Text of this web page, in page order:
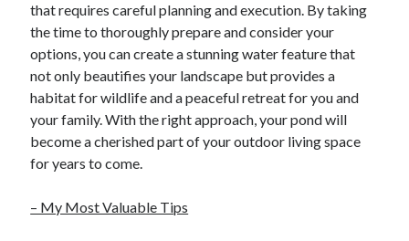
September 2017
August 2017
July 2017
June 2017
May 2017
April 2017
February 2017
October 2016
August 2016
that requires careful planning and execution. By taking
the time to thoroughly prepare and consider your
options, you can create a stunning water feature that
not only beautifies your landscape but provides a
habitat for wildlife and a peaceful retreat for you and
your family. With the right approach, your pond will
become a cherished part of your outdoor living space
for years to come.
– My Most Valuable Tips